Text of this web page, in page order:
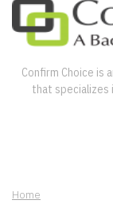
Confirm Choice is
that specializes
Home